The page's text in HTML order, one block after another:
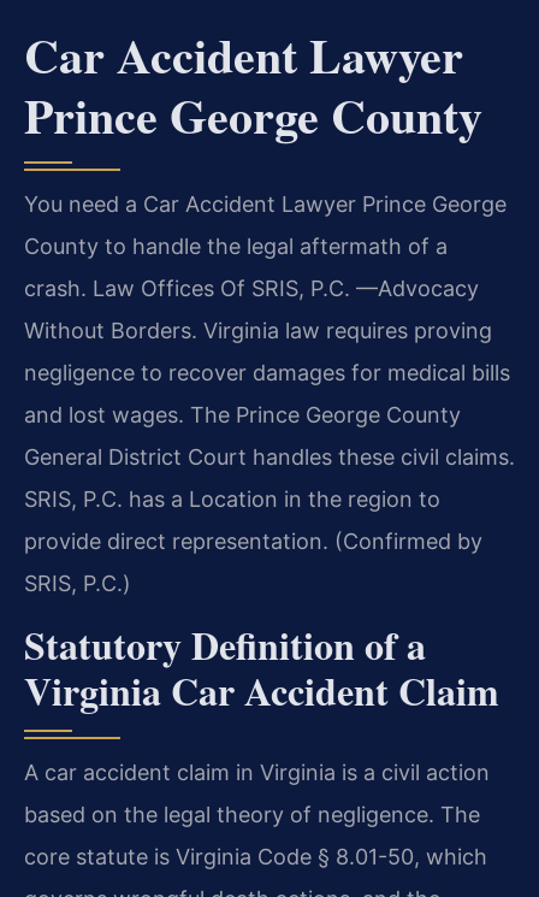
Car Accident Lawyer
Prince George County
You need a Car Accident Lawyer Prince George
County to handle the legal aftermath of a
crash. Law Offices Of SRIS, P.C. —Advocacy
Without Borders. Virginia law requires proving
negligence to recover damages for medical bills
and lost wages. The Prince George County
General District Court handles these civil claims.
SRIS, P.C. has a Location in the region to
provide direct representation. (Confirmed by
SRIS, P.C.)
Statutory Definition of a
Virginia Car Accident Claim
A car accident claim in Virginia is a civil action
based on the legal theory of negligence. The
core statute is Virginia Code § 8.01-50, which